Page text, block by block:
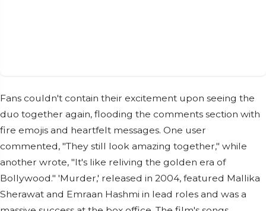
Fans couldn't contain their excitement upon seeing the
duo together again, flooding the comments section with
fire emojis and heartfelt messages. One user
commented, "They still look amazing together," while
another wrote, "It's like reliving the golden era of
Bollywood." 'Murder,' released in 2004, featured Mallika
Sherawat and Emraan Hashmi in lead roles and was a